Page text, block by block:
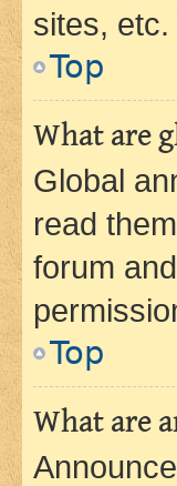
sites,
Top
What are
Global
read
forum
Top
What are